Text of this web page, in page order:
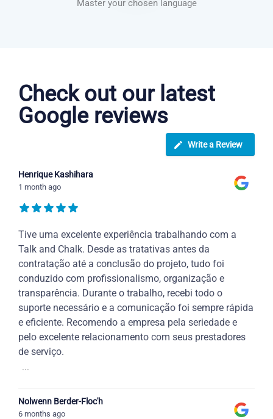
Master your chosen language
Check out our latest
Google reviews
Write a Review
Henrique Kashihara
1 month ago
Tive uma excelente experiência trabalhando com a
Talk and Chalk. Desde as tratativas antes da
contratação até a conclusão do projeto, tudo foi
conduzido com profissionalismo, organização e
transparência. Durante o trabalho, recebi todo o
suporte necessário e a comunicação foi sempre rápida
e eficiente. Recomendo a empresa pela seriedade e
pelo excelente relacionamento com seus prestadores
de serviço.
...
Nolwenn Berder-Floc'h
6 months ago